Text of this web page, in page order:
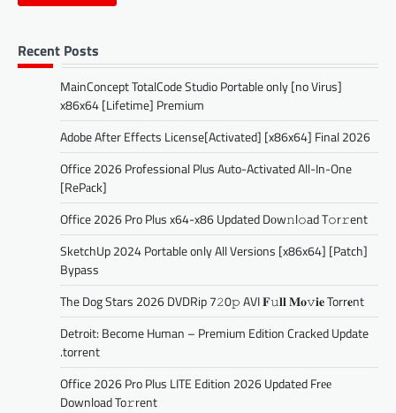
Recent Posts
MainConcept TotalCode Studio Portable only [no Virus]
x86x64 [Lifetime] Premium
Adobe After Effects License[Activated] [x86x64] Final 2026
Office 2026 Professional Plus Auto-Activated All-In-One
[RePаck]
Office 2026 Pro Plus x64-x86 Updated Dоw𝚗l𝚘ad T𝚘r𝚛ent
SketchUp 2024 Portable only All Versions [x86x64] [Patch]
Bypass
The Dog Stars 2026 DVDRip 7𝟸0𝚙 AVI 𝐅𝚞𝐥𝐥 𝐌𝐨𝚟𝐢𝐞 Torr𝐞nt
Detroit: Become Human – Premium Edition Cracked Update
.torrent
Office 2026 Pro Plus LITE Edition 2026 Updated Frее
Download To𝚛rent